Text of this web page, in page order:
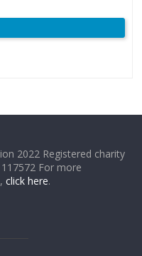
2022 Registered charity
For more
click here.